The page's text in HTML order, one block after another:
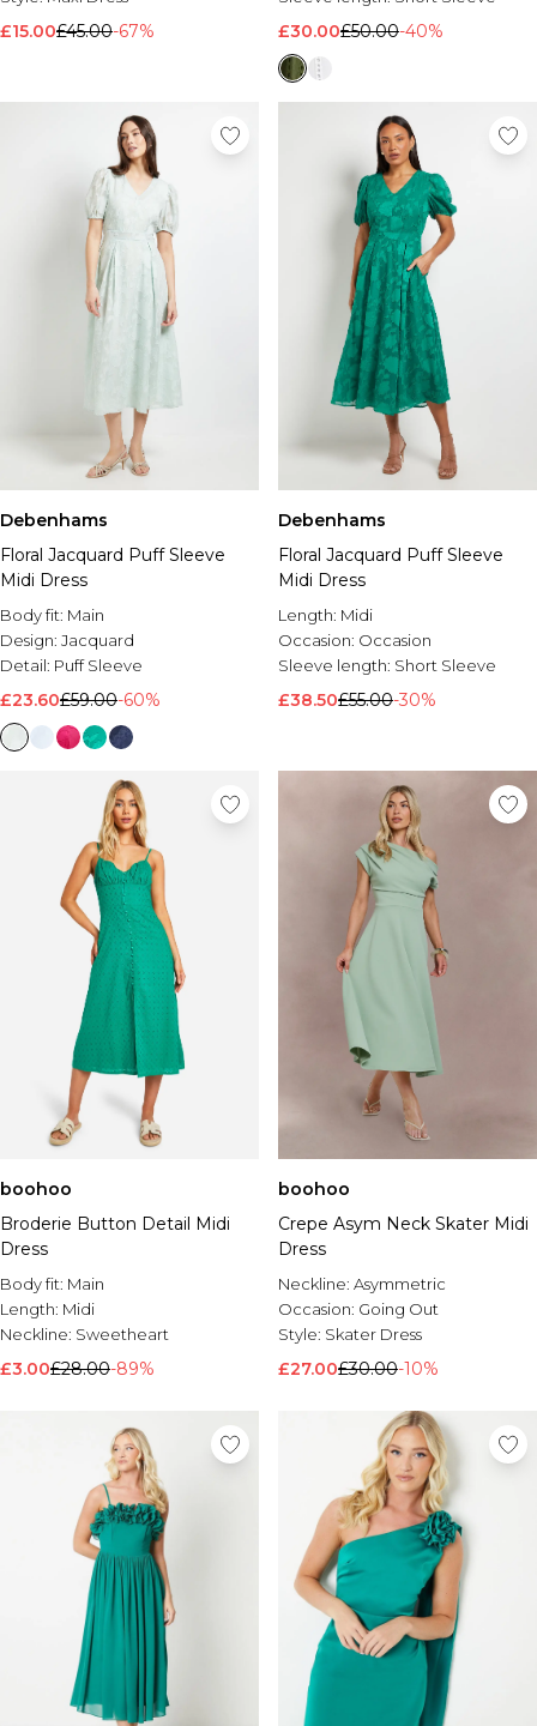
£15.00£45.00-67% £30.00£50.00-40%
Debenhams
Floral Jacquard Puff Sleeve
Midi Dress
Body fit: Main
Design: Jacquard
Detail: Puff Sleeve
£23.60£59.00-60%
Debenhams
Floral Jacquard Puff Sleeve
Midi Dress
Length: Midi
Occasion: Occasion
Sleeve length: Short Sleeve
£38.50£55.00-30%
boohoo
Broderie Button Detail Midi
Dress
Body fit: Main
Length: Midi
Neckline: Sweetheart
£3.00£28.00-89%
boohoo
Crepe Asym Neck Skater Midi
Dress
Neckline: Asymmetric
Occasion: Going Out
Style: Skater Dress
£27.00£30.00-10%